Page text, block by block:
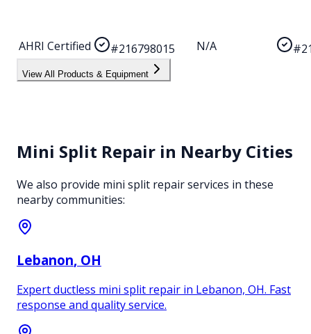
AHRI Certified #216798015 N/A
View All Products & Equipment
Mini Split Repair in Nearby Cities
We also provide mini split repairservices in these
nearby communities:
Lebanon, OH
Expert ductless mini split repair in Lebanon, OH. Fast
response and quality service.